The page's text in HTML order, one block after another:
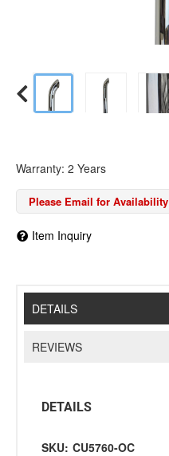
Warranty: 2 Years
Please Email for Availability
Item Inquiry
DETAILS
REVIEWS
DETAILS
SKU: CU5760-OC